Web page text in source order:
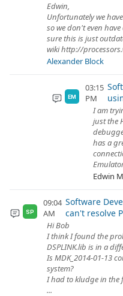
Edwin,
Unfortunately we
so we don't even
sure this is just
wiki http://
Alexander Block
EM
03:15
PM
I am
just the
has a
Edwin
SP
09:04
AM
Software
can't resolve
Hi Bob
I think I found the
DSPLINK.lib is in a
Is MDK_2014-01-13
system?
I had to kludge in the
...